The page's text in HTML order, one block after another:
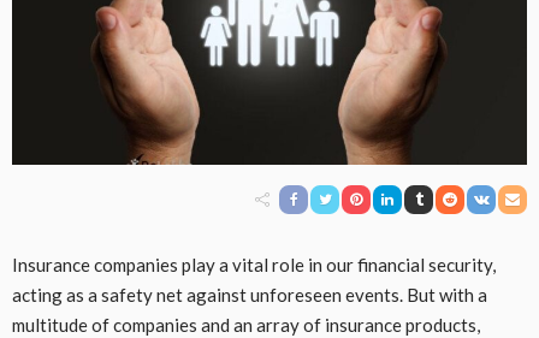
Insurance companies play a vital role in our financial security,
acting as a safety net against unforeseen events. But with a
multitude of companies and an array of insurance products,